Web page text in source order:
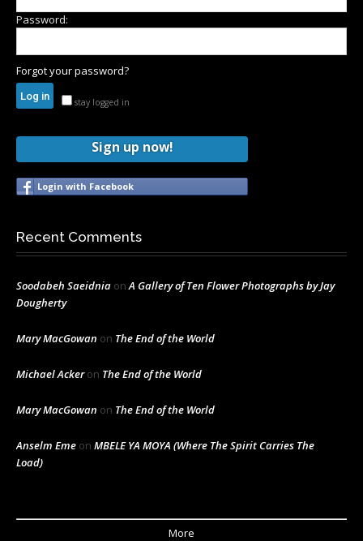
Password:
Forgot your password?
stay logged in
Sign up now!
Login with Facebook
Recent Comments
Soodabeh Saeidnia onA Gallery of Ten Flower Photographs by Jay
Dougherty
Mary MacGowan on The End of the World
Michael Ackeron The End of the World
Mary MacGowan on The End of the World
Anselm Eme on MBELE YA MOYA (Where The Spirit Carries The
Load)
More